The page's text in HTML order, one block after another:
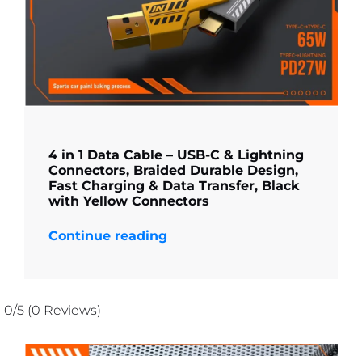
4 in 1 Data Cable – USB-C & Lightning
Connectors, Braided Durable Design,
Fast Charging & Data Transfer, Black
with Yellow Connectors
Continue reading
0/5 (0 Reviews)